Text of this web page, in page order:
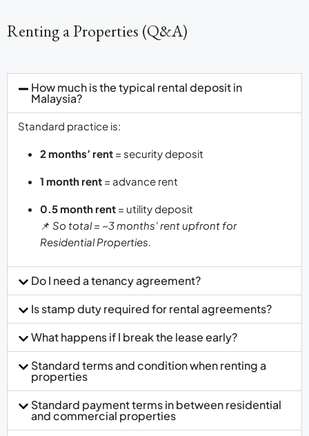
Renting a Properties (Q&A)
How much is the typical rental deposit in
Malaysia?
Standard practice is:
2 months’ rent = security deposit
1 month rent = advance rent
0.5 month rent = utility deposit
📌 So total = ~3 months’ rent upfront for
Residential Properties.
Do I need a tenancy agreement?
Is stamp duty required for rental agreements?
What happens if I break the lease early?
Standard terms and condition when renting a
properties
Standard payment terms in between residential
and commercial properties